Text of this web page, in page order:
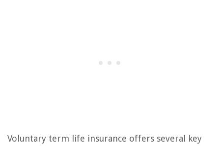
Voluntary term life insurance offers several key